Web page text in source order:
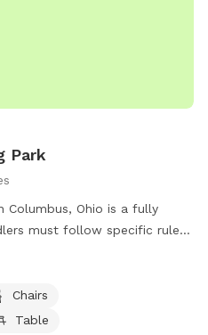
Park
Columbus, Ohio is a fully
must follow specific rules
of all visitors. Handlers
and have proper licensing and
and aggressive or sick
Chairs
Table